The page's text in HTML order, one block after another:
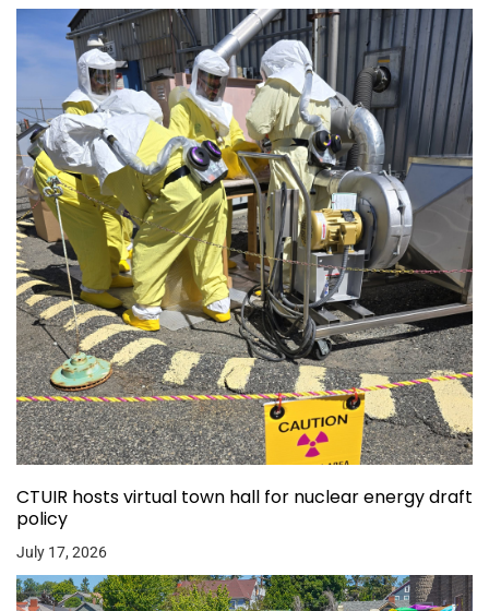
CTUIR hosts virtual town hall for nuclear energy draft
policy
July 17, 2026